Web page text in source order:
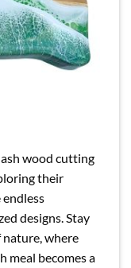
wood cutting
their
designs. Stay
where
meal becomes a